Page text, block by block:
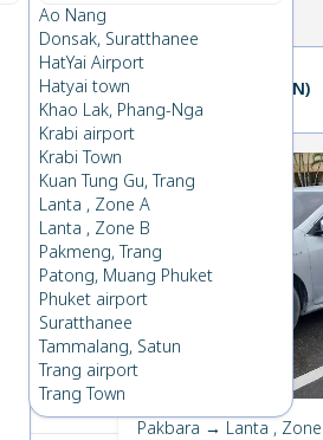
Ao Nang
Donsak, Suratthanee
HatYai Airport
Hatyai town
Khao Lak, Phang-Nga
Krabi airport
Krabi Town
Kuan Tung Gu, Trang
Lanta , Zone A
Lanta , Zone B
Pakmeng, Trang
Patong, Muang Phuket
Phuket airport
Suratthanee
Tammalang, Satun
Trang airport
Trang Town
14(SUN) 15(MON)
, Zone B
Pakbara
Pakbara → Lanta ,